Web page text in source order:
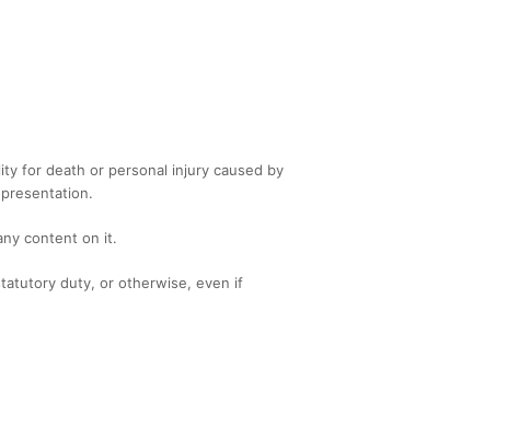
for death or personal injury caused by
content on it.
duty, or otherwise, even if